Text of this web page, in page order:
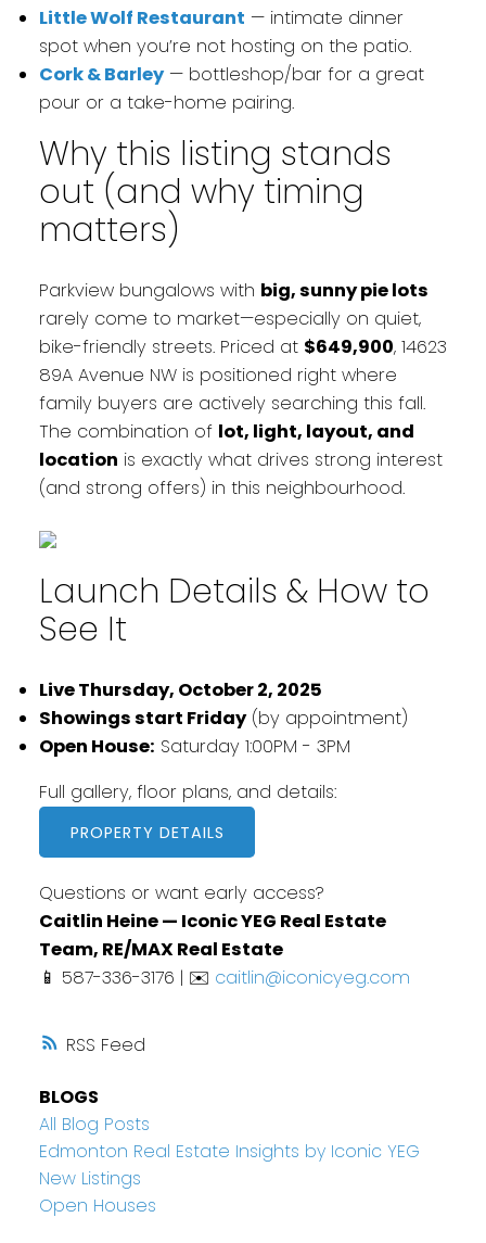
RSS
Little Wolf Restaurant — intimate dinner
spot when you’re not hosting on the patio.
Cork & Barley— bottleshop/bar for a great
pour or a take-home pairing.
Why this listing stands
out (and why timing
matters)
Parkview bungalows with big, sunny pie lots
rarely come to market—especially on quiet,
bike-friendly streets. Priced at $649,900, 14623
89A Avenue NW is positioned right where
family buyers are actively searching this fall.
The combination of lot, light, layout, and
location is exactly what drives strong interest
(and strong offers) in this neighbourhood.
Launch Details & How to
See It
Live Thursday, October 2, 2025
Showings start Friday(by appointment)
Open House: Saturday 1:00PM - 3PM
Full gallery, floor plans, and details:
PROPERTY DETAILS
Questions or want early access?
Caitlin Heine — Iconic YEG Real Estate
Team, RE/MAX Real Estate
📱 587-336-3176 | ✉️ caitlin@iconicyeg.com
BLOGS
All Blog Posts
Edmonton Real Estate Insights by Iconic YEG
New Listings
Open Houses